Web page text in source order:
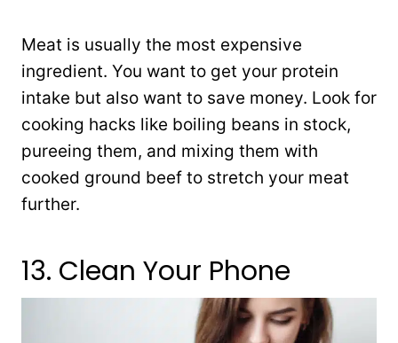
Meat is usually the most expensive
ingredient. You want to get your protein
intake but also want to save money. Look for
cooking hacks like boiling beans in stock,
pureeing them, and mixing them with
cooked ground beef to stretch your meat
further.
13. Clean Your Phone